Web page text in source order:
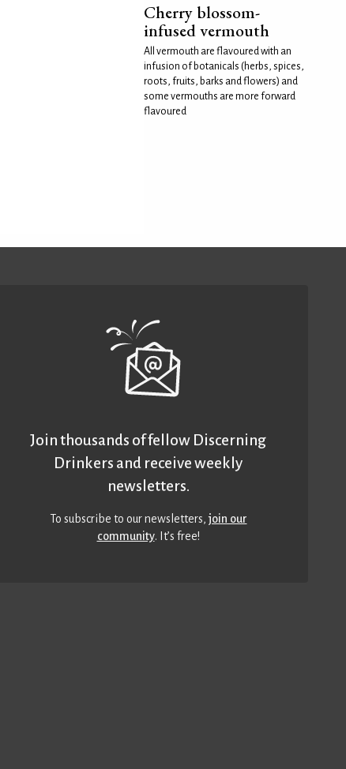
Cherry blossom-
infused vermouth
All vermouth are flavoured with an
infusion of botanicals (herbs, spices,
roots, fruits, barks and flowers) and
some vermouths are more forward
flavoured
Join thousands of fellow Discerning
Drinkers and receive weekly
newsletters.
To subscribe to our newsletters,join our
community. It’s free!